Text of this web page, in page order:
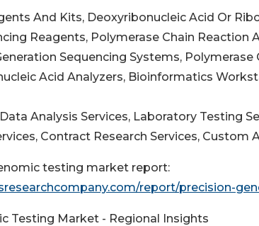
And Kits, Deoxyribonucleic Acid Or
Reagents, Polymerase Chain Reaction
Sequencing Systems,
Acid Analyzers, Bioinformatics
Analysis Services, Laboratory Testing
Contract Research Services, Custom
testing market report:
report/precision-
Testing Market - Regional Insights